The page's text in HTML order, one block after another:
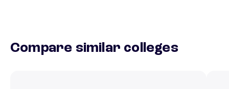
Compare similar colleges